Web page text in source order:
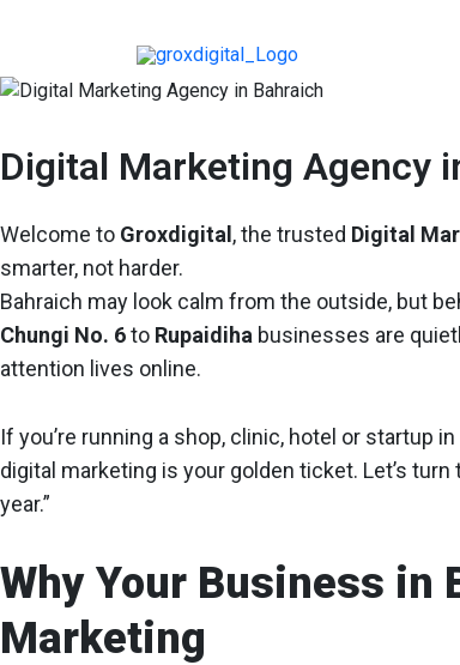
Digital Marketing Agency
Welcome to Groxdigital , the trusted Digital
smarter, not harder.
Bahraich may look calm from the outside, but
Chungi No. 6to Rupaidiha businesses are
attention lives online.
If you’re running a shop, clinic, hotel or startup
digital marketing is your golden ticket. Let’s
year.”
Why Your Business in
Marketing